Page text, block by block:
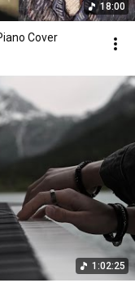
18:00
Cover
1:02:25